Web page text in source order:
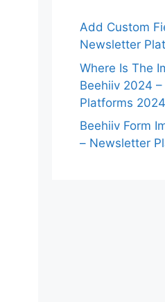
Add Custom
Newsletter
Where Is The
Beehiiv 2024
Platforms 2024
Beehiiv Form
– Newsletter